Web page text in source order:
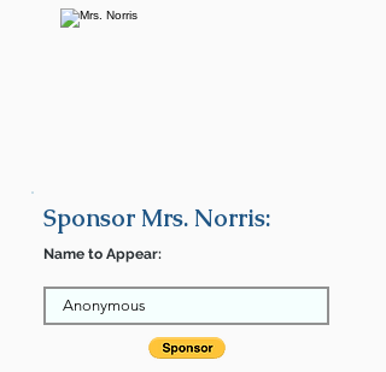
Sponsor Mrs. Norris:
Name to Appear: